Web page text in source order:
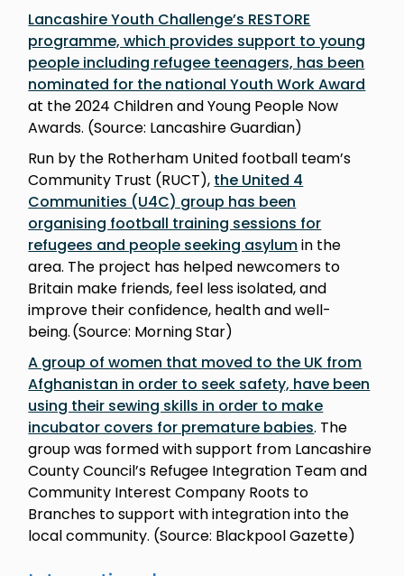
Lancashire Youth Challenge’s RESTORE
programme, which provides support to young
people including refugee teenagers, has been
nominated for the national Youth Work Award
at the 2024 Children and Young People Now
Awards. (Source: Lancashire Guardian)
Run by the Rotherham United football team’s
Community Trust (RUCT), the United 4
Communities (U4C) group has been
organising football training sessions for
refugees and people seeking asylumin the
area. The project has helped newcomers to
Britain make friends, feel less isolated, and
improve their confidence, health and well-
being. (Source: Morning Star)
A group of women that moved to the UK from
Afghanistan in order to seek safety, have been
using their sewing skills in order to make
incubator covers for premature babies. The
group was formed with support from Lancashire
County Council’s Refugee Integration Team and
Community Interest Company Roots to
Branches to support with integration into the
local community. (Source: Blackpool Gazette)